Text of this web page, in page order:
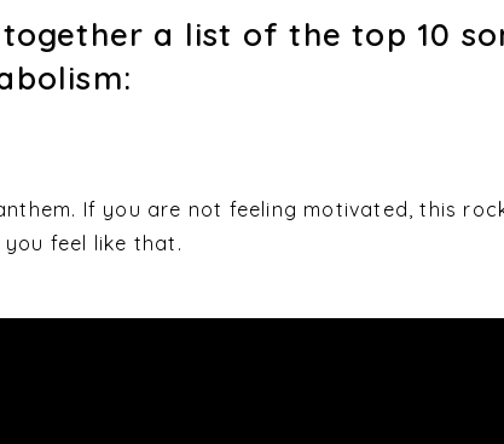
a list of the top 10
If you are not feeling motivated, this
feel like that.